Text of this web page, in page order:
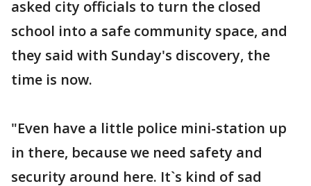
asked city officials to turn the closed
school into a safe community space, and
they said with Sunday's discovery, the
time is now.
"Even have a little police mini-station up
in there, because we need safety and
security around here. It`s kind of sad